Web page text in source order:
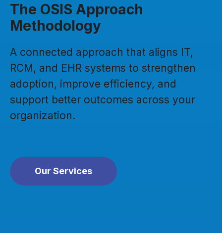
The OSIS Approach
Methodology
A connected approach that aligns IT,
RCM, and EHR systems to strengthen
adoption, improve efficiency, and
support better outcomes across your
organization.
Our Services